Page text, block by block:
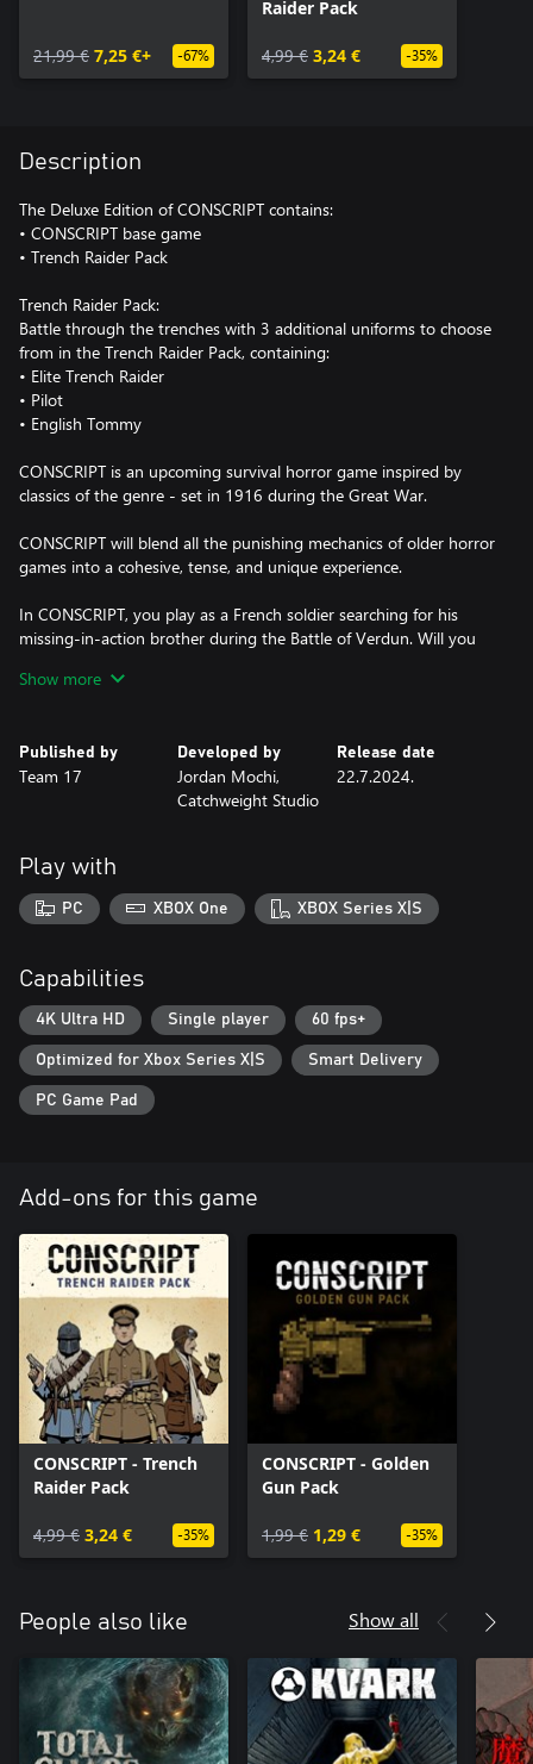
21,99 € 7,25 €+ -67%
Raider Pack
4,99 € 3,24 € -35%
Description
The Deluxe Edition of CONSCRIPT contains:
• CONSCRIPT base game
• Trench Raider Pack
Trench Raider Pack:
Battle through the trenches with 3 additional uniforms to choose
from in the Trench Raider Pack, containing:
• Elite Trench Raider
• Pilot
• English Tommy
CONSCRIPT is an upcoming survival horror game inspired by
classics of the genre - set in 1916 during the Great War.
CONSCRIPT will blend all the punishing mechanics of older horror
games into a cohesive, tense, and unique experience.
In CONSCRIPT, you play as a French soldier searching for his
missing-in-action brother during the Battle of Verdun. Will you
cross no-mans-land to find him, and ensure a home goes
Experience classic and methodical survival horror gameplay in a
unique historical setting: the Battle of Verdun.
Highly re-playable with various difficulty settings, multiple
Fend off a variety of enemy soldiers and combatants with a
variety of WW1 melee weapons and firearms.
unique pixel art aesthetic and oppressive sound design.
Navigate intricate level design that promotes item management
and route planning, whilst solving complex environmental
puzzles.
Distinct WW1 themed areas that intertwine and overlap.
Show more
Published by
Team 17
Developed by
Jordan Mochi,
Catchweight Studio
Release date
22.7.2024.
Play with
PC XBOX One XBOX Series X|S
Capabilities
4K Ultra HD Single player 60 fps+
Optimized for Xbox Series X|S Smart Delivery
PC Game Pad
Add-ons for this game
CONSCRIPT - Trench
Raider Pack
4,99 € 3,24 € -35%
CONSCRIPT - Golden
Gun Pack
1,99 € 1,29 € -35%
People also like Show all